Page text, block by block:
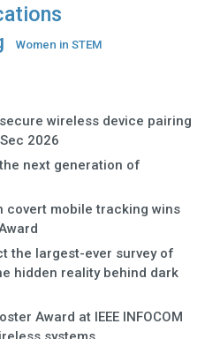
Women in STEM
wireless device pairing
2026
next generation of
covert mobile tracking wins
the largest-ever survey of
hidden reality behind dark
Award at IEEE INFOCOM